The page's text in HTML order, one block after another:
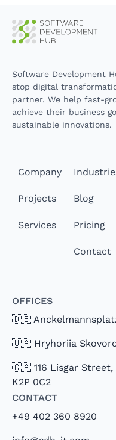
Software Development
stop digital
partner. We help fast-
achieve their business
sustainable innovations.
Company
Projects
Services
Blog
Pricing
Contact
Offices
🇩🇪
🇺🇦 Hryhoriia
🇨🇦 116 Lisgar Street,
K2P 0C2
Contact
+49 402 360 8920